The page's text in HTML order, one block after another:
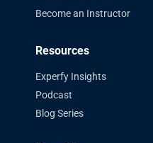
Become an Instructor
Resources
Experfy Insights
Podcast
Blog Series